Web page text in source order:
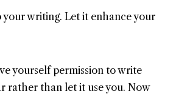
your writing. Let it enhance your
yourself permission to write
rather than let it use you. Now